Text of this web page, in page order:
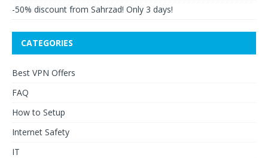
-50% discount from Sahrzad! Only 3 days!
CATEGORIES
Best VPN Offers
FAQ
How to Setup
Internet Safety
IT